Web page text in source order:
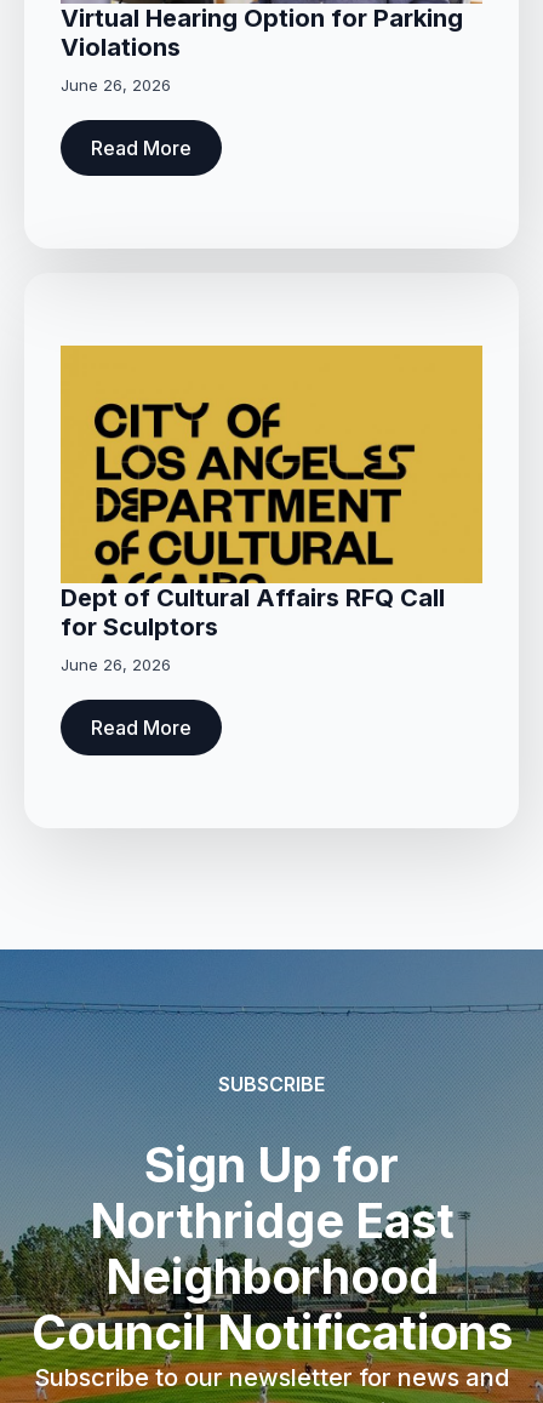
Virtual Hearing Option for Parking
Violations
June 26, 2026
Read More
Dept of Cultural Affairs RFQ Call
for Sculptors
June 26, 2026
Read More
SUBSCRIBE
Sign Up for
Northridge East
Neighborhood
Council Notifications
Subscribe to our newsletter for news and